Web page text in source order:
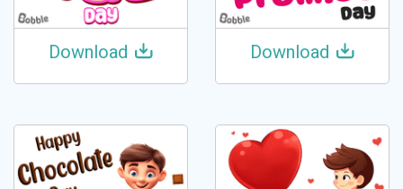
Download Download